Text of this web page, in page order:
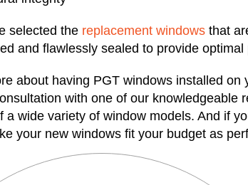
selected the replacement windows that
and flawlessly sealed to provide
about having PGT windows installed
with one of our knowledgeable
a wide variety of window models. And if
your new windows fit your budget as